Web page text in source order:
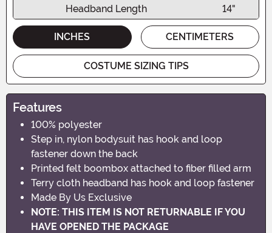
Headband Length 14"
INCHES CENTIMETERS
COSTUME SIZING TIPS
Features
100% polyester
Step in, nylon bodysuit has hook and loop
fastener down the back
Printed felt boombox attached to fiber filled arm
Terry cloth headband has hook and loop fastener
Made By Us Exclusive
NOTE: THIS ITEM IS NOT RETURNABLE IF YOU
HAVE OPENED THE PACKAGE